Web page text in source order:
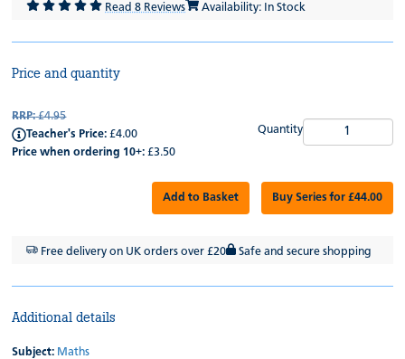
Read 8 Reviews Availability: In Stock
Price and quantity
RRP:£4.95
Teacher's Price: £4.00
Price when ordering 10+: £3.50
Quantity
Add to Basket Buy Series for £44.00
Free delivery on UK orders over £20 Safe and secure shopping
Additional details
Subject: Maths